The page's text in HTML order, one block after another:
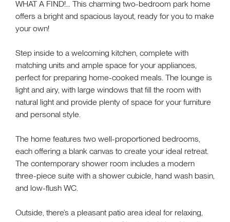
WHAT A FIND!… This charming two-bedroom park home
offers a bright and spacious layout, ready for you to make
your own!
Step inside to a welcoming kitchen, complete with
matching units and ample space for your appliances,
perfect for preparing home-cooked meals. The lounge is
light and airy, with large windows that fill the room with
natural light and provide plenty of space for your furniture
and personal style.
The home features two well-proportioned bedrooms,
each offering a blank canvas to create your ideal retreat.
The contemporary shower room includes a modern
three-piece suite with a shower cubicle, hand wash basin,
and low-flush WC.
Outside, there’s a pleasant patio area ideal for relaxing,